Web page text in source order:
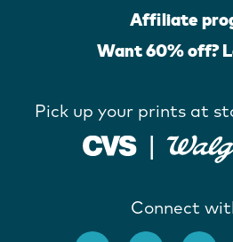
Affiliate
Want 60% off?
Pick up your prints at
Connect